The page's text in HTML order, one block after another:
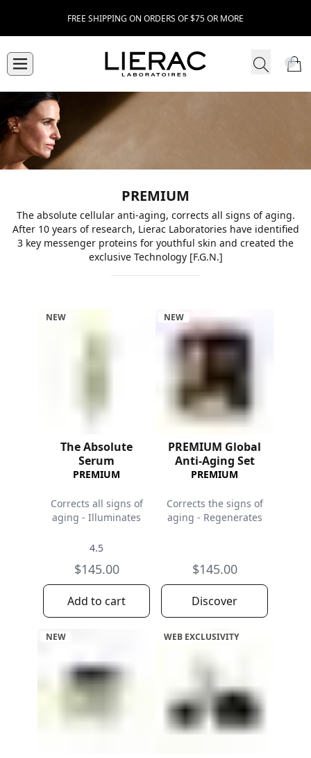
FREE SHIPPING ON ORDERS OF $75 OR MORE
PREMIUM
The absolute cellular anti-aging, corrects all signs of aging.
After 10 years of research, Lierac Laboratories have identified
3 key messenger proteins for youthful skin and created the
exclusive Technology [F.G.N.]
NEW
The Absolute
Serum
PREMIUM
Corrects all signs of
aging - Illuminates
4.5
$145.00
Add to cart
NEW
PREMIUM Global
Anti-Aging Set
PREMIUM
Corrects the signs of
aging - Regenerates
$145.00
Discover
NEW WEB EXCLUSIVITY